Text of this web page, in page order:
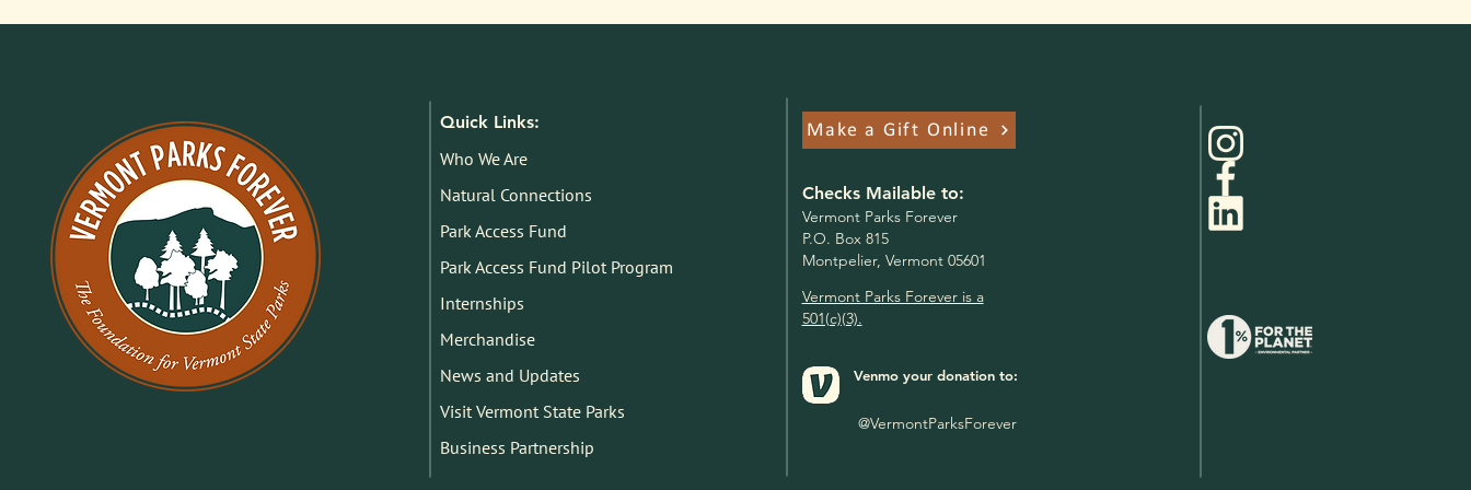
Quick Links:
Who We Are
Natural Connections
Park Access Fund
Park Access Fund Pilot Program
Internships
Merchandise
News and Updates
Visit Vermont State Parks
Business Partnership
Make a Gift Online
Checks Mailable to:
Vermont Parks Forever
P.O. Box 815
Montpelier, Vermont 05601
Vermont Parks Forever is a
501(c)(3).
Venmo your donation to:
@VermontParksForever